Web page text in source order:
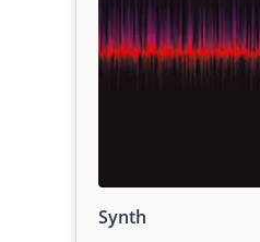
Synth